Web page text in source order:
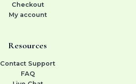
Checkout
My account
Resources
Contact Support
FAQ